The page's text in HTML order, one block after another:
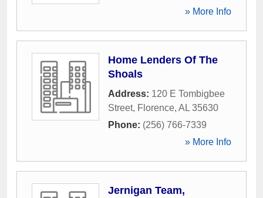
» More Info
Home Lenders Of The
Shoals
Address: 120 E Tombigbee
Street, Florence, AL 35630
Phone: (256) 766-7339
» More Info
Jernigan Team,